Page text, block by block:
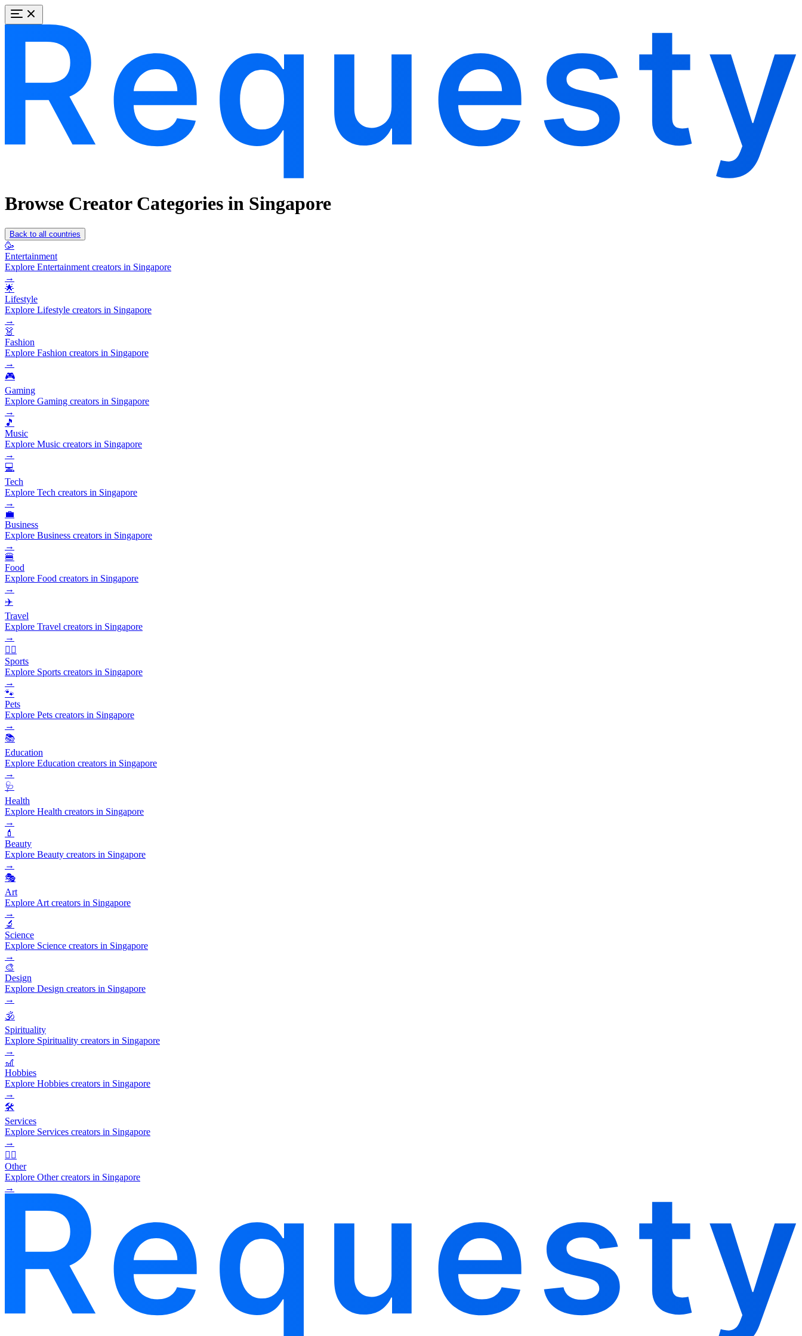
Browse Creator Categories in Singapore
Back to all countries
🥳
Entertainment
Explore Entertainment creators in Singapore
→
🌟
Lifestyle
Explore Lifestyle creators in Singapore
→
👗
Fashion
Explore Fashion creators in Singapore
→
🎮
Gaming
Explore Gaming creators in Singapore
→
🎵
Music
Explore Music creators in Singapore
→
💻
Tech
Explore Tech creators in Singapore
→
💼
Business
Explore Business creators in Singapore
→
🍔
Food
Explore Food creators in Singapore
→
✈️
Travel
Explore Travel creators in Singapore
→
🏃‍♂️
Sports
Explore Sports creators in Singapore
→
🐾
Pets
Explore Pets creators in Singapore
→
📚
Education
Explore Education creators in Singapore
→
🩺
Health
Explore Health creators in Singapore
→
💄
Beauty
Explore Beauty creators in Singapore
→
🎭
Art
Explore Art creators in Singapore
→
🔬
Science
Explore Science creators in Singapore
→
🎨
Design
Explore Design creators in Singapore
→
🕉️
Spirituality
Explore Spirituality creators in Singapore
→
🎢
Hobbies
Explore Hobbies creators in Singapore
→
🛠️
Services
Explore Services creators in Singapore
→
🧜‍♂️
Other
Explore Other creators in Singapore
→